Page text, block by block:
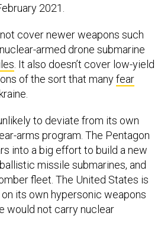
2021.
cover newer weapons such
nuclear-armed drone submarine
. It also doesn’t cover low-yield
of the sort that manyfear
to deviate from its own
arms program. The Pentagon
into a big effort to build a new
missile submarines, and
fleet. The United States is
its own hypersonic weapons
would not carry nuclear